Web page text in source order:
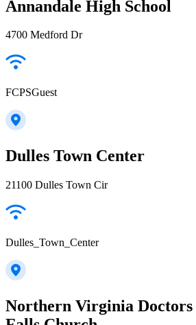
Annandale High School
4700 Medford Dr
FCPSGuest
Dulles Town Center
21100 Dulles Town Cir
Dulles_Town_Center
Northern Virginia